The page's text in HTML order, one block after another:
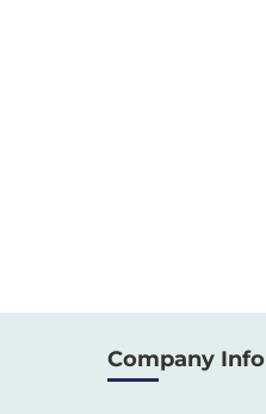
Company Info